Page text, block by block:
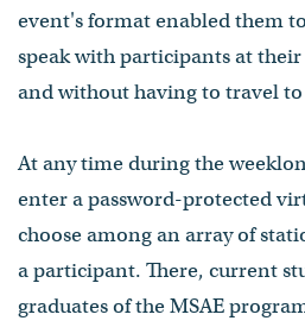
event's format enabled them
speak with participants at
and without having to travel to
At any time during the
enter a password-protected
choose among an array of
a participant. There, current
graduates of the MSAE